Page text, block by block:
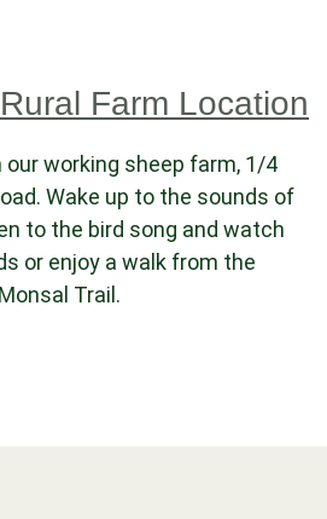
Farm Location
working sheep farm, 1/4
Wake up to the sounds of
to the bird song and watch
or enjoy a walk from the
Trail.